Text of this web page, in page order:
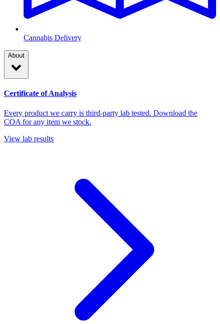
Cannabis Delivery
About
Certificate of Analysis
Every product we carry is third-party lab tested. Download the
COA for any item we stock.
View lab results